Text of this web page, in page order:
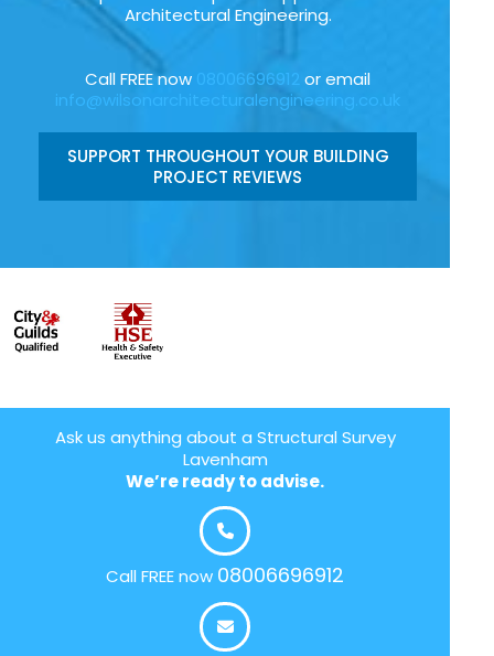
Architectural Engineering.
Call FREE now 08006696912 or email
info@wilsonarchitecturalengineering.co.uk
SUPPORT THROUGHOUT YOUR BUILDING
PROJECT REVIEWS
Ask us anything about a Structural Survey
Lavenham
We’re ready to advise.
Call FREE now 08006696912